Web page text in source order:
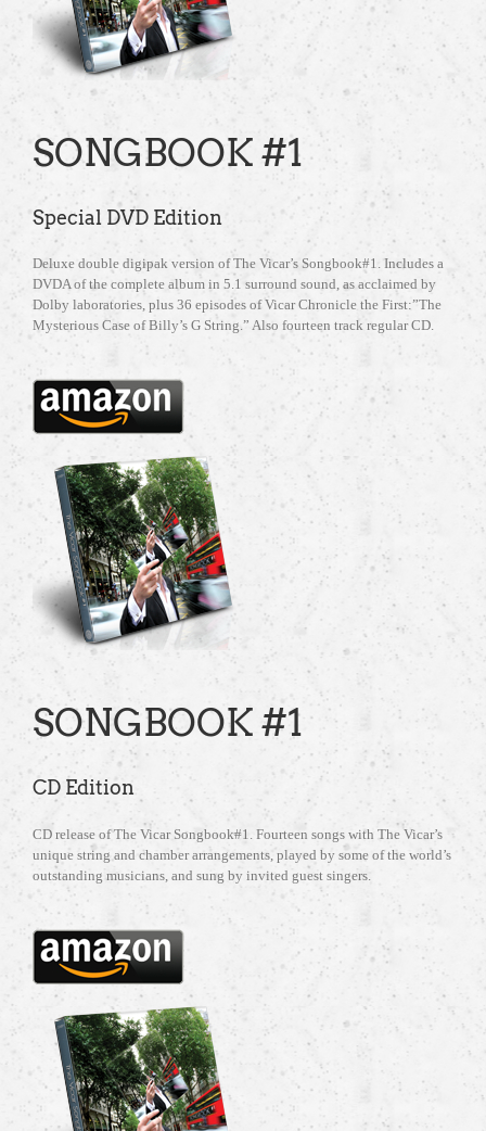
SONGBOOK #1
Special DVD Edition
Deluxe double digipak version of The Vicar’s Songbook#1. Includes a
DVDA of the complete album in 5.1 surround sound, as acclaimed by
Dolby laboratories, plus 36 episodes of Vicar Chronicle the First:”The
Mysterious Case of Billy’s G String.” Also fourteen track regular CD.
SONGBOOK #1
CD Edition
CD release of The Vicar Songbook#1. Fourteen songs with The Vicar’s
unique string and chamber arrangements, played by some of the world’s
outstanding musicians, and sung by invited guest singers.